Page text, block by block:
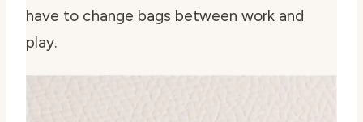
have to change bags between work and
play.